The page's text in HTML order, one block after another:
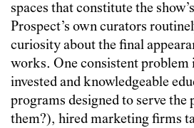
spaces that constitute the
Prospect’s own curators
curiosity about the final
works. One consistent
invested and knowledgeable
programs designed to serve
them?), hired marketing firms